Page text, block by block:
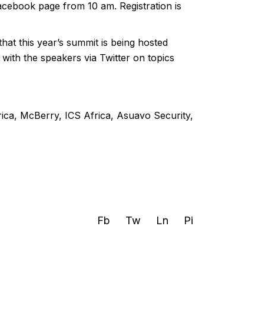
page from 10 am. Registration is
this year’s summit is being hosted
the speakers via Twitter on topics
McBerry, ICS Africa, Asuavo Security,
Fb Tw Ln Pi